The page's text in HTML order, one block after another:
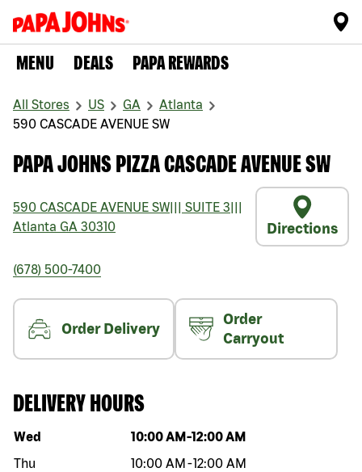
MENU DEALS PAPA REWARDS
All Stores US GA
Atlanta
590 CASCADE AVENUE SW
PAPA JOHNS PIZZA CASCADE AVENUE SW
590 CASCADE AVENUE SW SUITE 3
Atlanta GA 30310 Directions
(678) 500-7400
Order Delivery
Order
Carryout
DELIVERY HOURS
Day of the week Hours
Wed 10:00 AM -12:00 AM
Thu
10:00 AM -12:00 AM